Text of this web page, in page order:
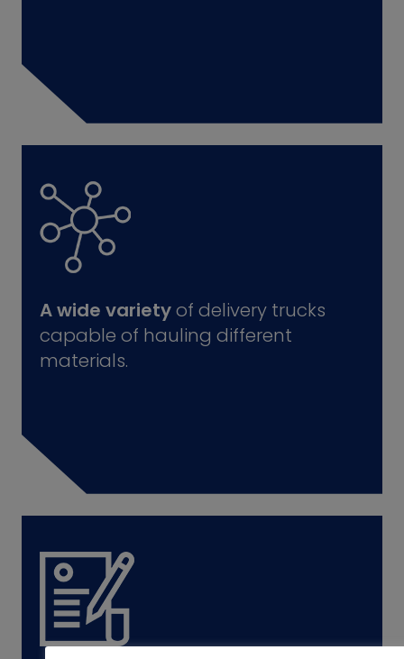
A wide varietyof delivery trucks
capable of hauling different
materials.